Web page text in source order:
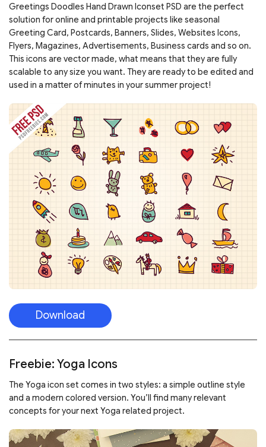
Greetings Doodles Hand Drawn Iconset PSD are the perfect
solution for online and printable projects like seasonal
Greeting Card, Postcards, Banners, Slides, Websites Icons,
Flyers, Magazines, Advertisements, Business cards and so on.
This icons are vector made, what means that they are fully
scalable to any size you want. They are ready to be edited and
used in a matter of minutes in your summer project!
Download
Freebie: Yoga Icons
The Yoga icon set comes in two styles: a simple outline style
and a modern colored version. You’ll find many relevant
concepts for your next Yoga related project.